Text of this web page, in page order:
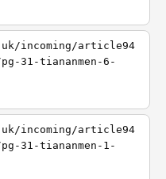
incoming/article94
31-tiananmen-6-
incoming/article94
31-tiananmen-1-